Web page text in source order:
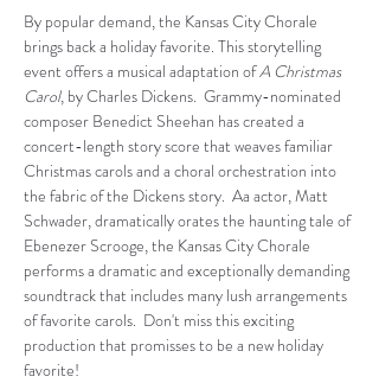
By popular demand, the Kansas City Chorale
brings back a holiday favorite. This storytelling
event offers a musical adaptation of A Christmas
Carol, by Charles Dickens.  Grammy-nominated
composer Benedict Sheehan has created a
concert-length story score that weaves familiar
Christmas carols and a choral orchestration into
the fabric of the Dickens story.  Aa actor, Matt
Schwader, dramatically orates the haunting tale of
Ebenezer Scrooge, the Kansas City Chorale
performs a dramatic and exceptionally demanding
soundtrack that includes many lush arrangements
of favorite carols.  Don't miss this exciting
production that promisses to be a new holiday
favorite!